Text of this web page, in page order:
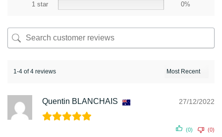
1 star
0%
1-4 of 4 reviews
Quentin BLANCHAIS 27/12/2022
(0) (0)